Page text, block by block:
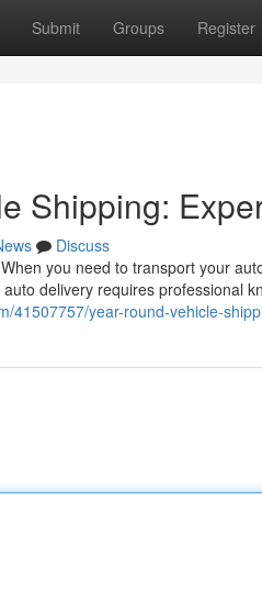
Submit Groups Register
Shipping:
Discuss
you need to transport your
delivery requires professional
41507757/year-round-vehicle-